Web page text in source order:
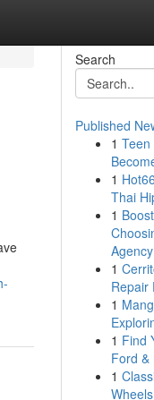
Search
Published
1 Teen
1
Thai
1
Agency
1
Repair
1
1 Find
Ford &
1